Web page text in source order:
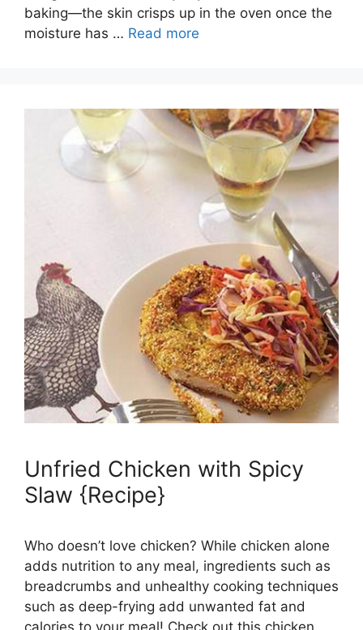
baking—the skin crisps up in the oven once the
moisture has … Read more
Unfried Chicken with Spicy
Slaw {Recipe}
Who doesn’t love chicken? While chicken alone
adds nutrition to any meal, ingredients such as
breadcrumbs and unhealthy cooking techniques
such as deep-frying add unwanted fat and
calories to your meal! Check out this chicken